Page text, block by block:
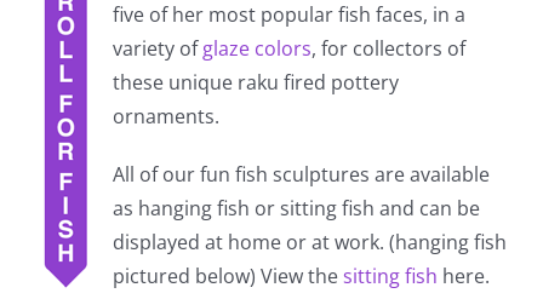
five of her most popular fish faces, in a
variety ofglaze colors, for collectors of
these unique raku fired pottery
ornaments.
All of our fun fish sculptures are available
as hanging fish or sitting fish and can be
displayed at home or at work. (hanging fish
pictured below) View thesitting fish here.